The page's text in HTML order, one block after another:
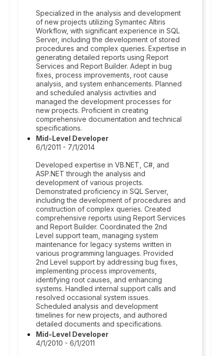
Specialized in the analysis and development
of new projects utilizing Symantec Altiris
Workflow, with significant experience in SQL
Server, including the development of stored
procedures and complex queries. Expertise in
generating detailed reports using Report
Services and Report Builder. Adept in bug
fixes, process improvements, root cause
analysis, and system enhancements. Planned
and scheduled analysis activities and
managed the development processes for
new projects. Proficient in creating
comprehensive documentation and technical
specifications.
Mid-Level Developer
6/1/2011 - 7/1/2014
Developed expertise in VB.NET, C#, and
ASP.NET through the analysis and
development of various projects.
Demonstrated proficiency in SQL Server,
including the development of procedures and
construction of complex queries. Created
comprehensive reports using Report Services
and Report Builder. Coordinated the 2nd
Level support team, managing system
maintenance for legacy systems written in
various programming languages. Provided
2nd Level support by addressing bug fixes,
implementing process improvements,
identifying root causes, and enhancing
systems. Handled internal support calls and
resolved occasional system issues.
Scheduled analysis and development
timelines for new projects, and authored
detailed documents and specifications.
Mid-Level Developer
4/1/2010 - 6/1/2011